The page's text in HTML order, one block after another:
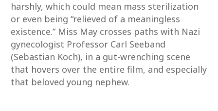
harshly, which could mean mass sterilization
or even being “relieved of a meaningless
existence.” Miss May crosses paths with Nazi
gynecologist Professor Carl Seeband
(Sebastian Koch), in a gut-wrenching scene
that hovers over the entire film, and especially
that beloved young nephew.